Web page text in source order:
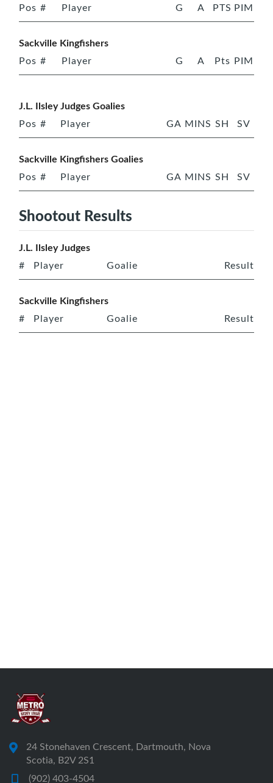
Pos # Player G A PTS PIM
Sackville Kingfishers
Pos # Player G A Pts PIM
J.L. Ilsley Judges Goalies
Pos # Player GA MINS SH SV
Sackville Kingfishers Goalies
Pos # Player GA MINS SH SV
Shootout Results
J.L. Ilsley Judges
# Player Goalie Result
Sackville Kingfishers
# Player Goalie Result
24 Stonehaven Crescent, Dartmouth, Nova
Scotia, B2V 2S1
(902) 403-4504